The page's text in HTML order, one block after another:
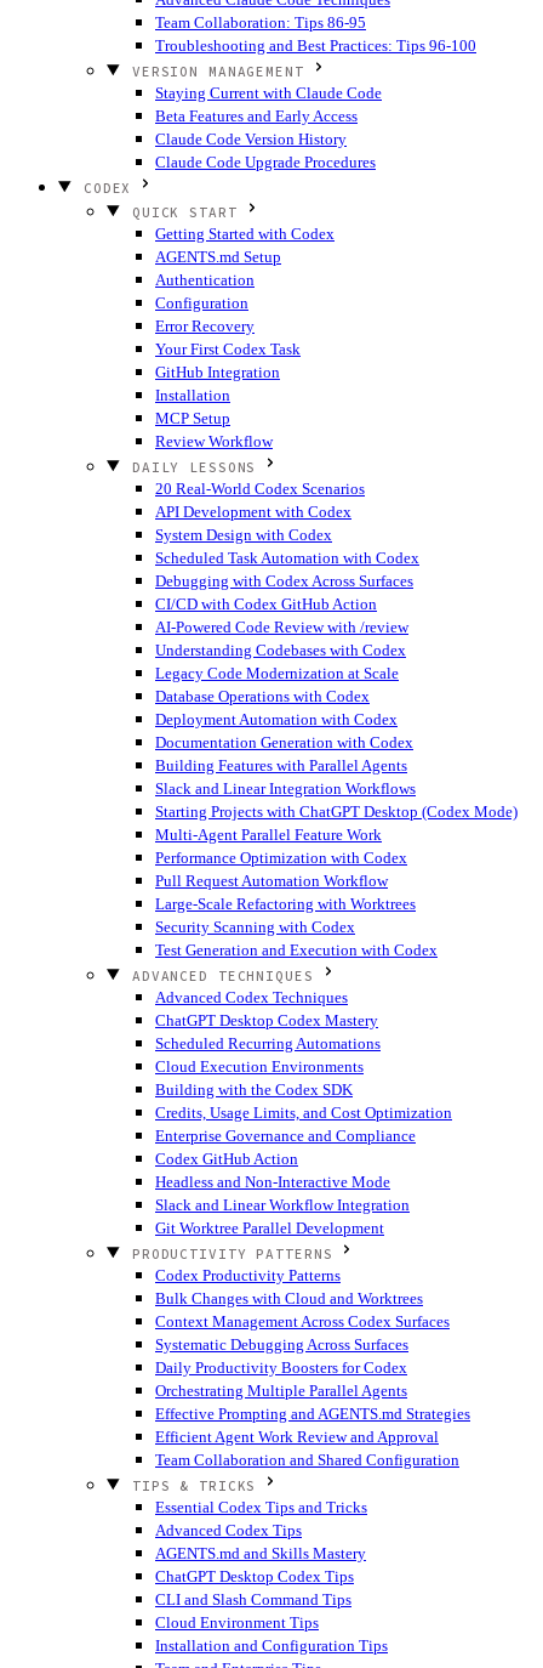
Team Collaboration: Tips 86-95
Troubleshooting and Best Practices: Tips 96-100
VERSION MANAGEMENT
Staying Current with Claude Code
Beta Features and Early Access
Claude Code Version History
Claude Code Upgrade Procedures
CODEX
QUICK START
Getting Started with Codex
AGENTS.md Setup
Authentication
Configuration
Error Recovery
Your First Codex Task
GitHub Integration
Installation
MCP Setup
Review Workflow
DAILY LESSONS
20 Real-World Codex Scenarios
API Development with Codex
System Design with Codex
Scheduled Task Automation with Codex
Debugging with Codex Across Surfaces
CI/CD with Codex GitHub Action
AI-Powered Code Review with /review
Understanding Codebases with Codex
Legacy Code Modernization at Scale
Database Operations with Codex
Deployment Automation with Codex
Documentation Generation with Codex
Building Features with Parallel Agents
Slack and Linear Integration Workflows
Starting Projects with ChatGPT Desktop (Codex Mode)
Multi-Agent Parallel Feature Work
Performance Optimization with Codex
Pull Request Automation Workflow
Large-Scale Refactoring with Worktrees
Security Scanning with Codex
Test Generation and Execution with Codex
ADVANCED TECHNIQUES
Advanced Codex Techniques
ChatGPT Desktop Codex Mastery
Scheduled Recurring Automations
Cloud Execution Environments
Building with the Codex SDK
Credits, Usage Limits, and Cost Optimization
Enterprise Governance and Compliance
Codex GitHub Action
Headless and Non-Interactive Mode
Slack and Linear Workflow Integration
Git Worktree Parallel Development
PRODUCTIVITY PATTERNS
Codex Productivity Patterns
Bulk Changes with Cloud and Worktrees
Context Management Across Codex Surfaces
Systematic Debugging Across Surfaces
Daily Productivity Boosters for Codex
Orchestrating Multiple Parallel Agents
Effective Prompting and AGENTS.md Strategies
Efficient Agent Work Review and Approval
Team Collaboration and Shared Configuration
TIPS & TRICKS
Essential Codex Tips and Tricks
Advanced Codex Tips
AGENTS.md and Skills Mastery
ChatGPT Desktop Codex Tips
CLI and Slash Command Tips
Cloud Environment Tips
Installation and Configuration Tips